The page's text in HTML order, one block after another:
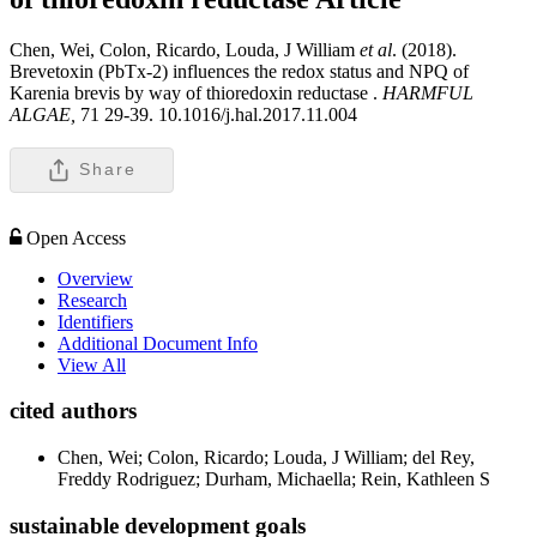
Chen, Wei, Colon, Ricardo, Louda, J William et al. (2018).
Brevetoxin (PbTx-2) influences the redox status and NPQ of
Karenia brevis by way of thioredoxin reductase . HARMFUL
ALGAE, 71 29-39. 10.1016/j.hal.2017.11.004
Share
Open Access
Overview
Research
Identifiers
Additional Document Info
View All
cited authors
Chen, Wei; Colon, Ricardo; Louda, J William; del Rey,
Freddy Rodriguez; Durham, Michaella; Rein, Kathleen S
sustainable development goals